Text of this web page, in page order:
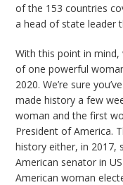
of the 153 countries
a head of state leader
With this point in mind,
of one powerful
2020.We’re sure
made history a few
woman and the first
President of America.
history either, in 2017,
American senator in
American woman